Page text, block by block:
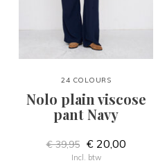
24 COLOURS
Nolo plain viscose
pant Navy
€ 39,95 € 20,00
Incl. btw